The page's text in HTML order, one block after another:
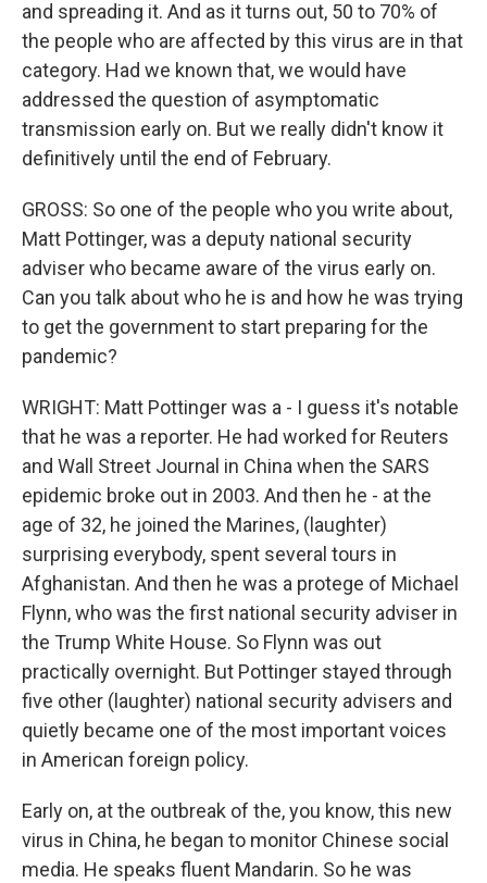
and spreading it. And as it turns out, 50 to 70% of
the people who are affected by this virus are in that
category. Had we known that, we would have
addressed the question of asymptomatic
transmission early on. But we really didn't know it
definitively until the end of February.
GROSS: So one of the people who you write about,
Matt Pottinger, was a deputy national security
adviser who became aware of the virus early on.
Can you talk about who he is and how he was trying
to get the government to start preparing for the
pandemic?
WRIGHT: Matt Pottinger was a - I guess it's notable
that he was a reporter. He had worked for Reuters
and Wall Street Journal in China when the SARS
epidemic broke out in 2003. And then he - at the
age of 32, he joined the Marines, (laughter)
surprising everybody, spent several tours in
Afghanistan. And then he was a protege of Michael
Flynn, who was the first national security adviser in
the Trump White House. So Flynn was out
practically overnight. But Pottinger stayed through
five other (laughter) national security advisers and
quietly became one of the most important voices
in American foreign policy.
Early on, at the outbreak of the, you know, this new
virus in China, he began to monitor Chinese social
media. He speaks fluent Mandarin. So he was